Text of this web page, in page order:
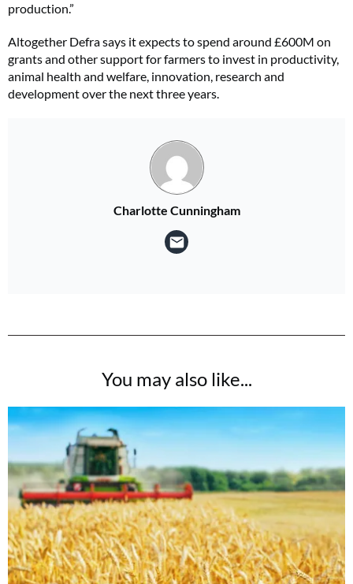
production.”
Altogether Defra says it expects to spend around £600M on
grants and other support for farmers to invest in productivity,
animal health and welfare, innovation, research and
development over the next three years.
Charlotte Cunningham
You may also like...